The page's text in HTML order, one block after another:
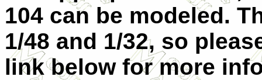
104 can be modeled.
1/48 and 1/32, so
link below for more